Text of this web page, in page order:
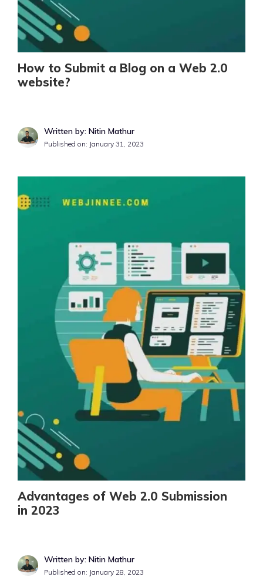
How to Submit a Blog on a Web 2.0
website?
Written by: Nitin Mathur
Published on: January 31, 2023
Advantages of Web 2.0 Submission
in 2023
Written by: Nitin Mathur
Published on: January 28, 2023